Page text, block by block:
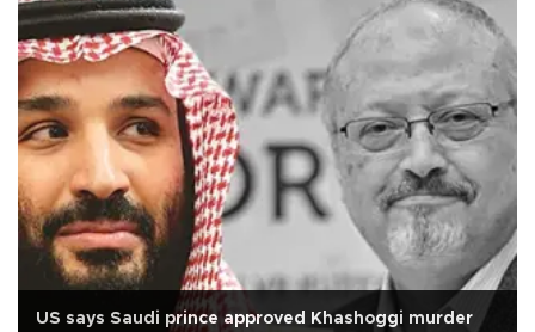
US says Saudi prince approved Khashoggi murder